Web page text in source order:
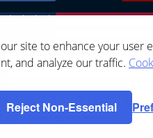
site to enhance your user
and analyze our traffic.
Reject Non-Essential